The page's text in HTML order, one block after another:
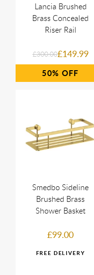
Lancia Brushed
Brass Concealed
Riser Rail
£300.00£149.99
50%
Smedbo Sideline
Brushed Brass
Shower Basket
£99.00